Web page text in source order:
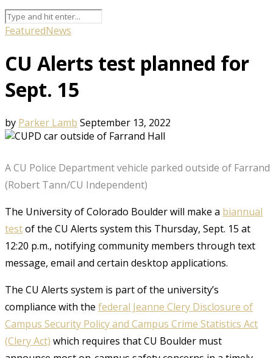
FeaturedNews
CU Alerts test planned for
Sept. 15
by Parker Lamb September 13, 2022
A CU Police Department vehicle parked outside of Farrand
(Robert Tann/CU Independent)
The University of Colorado Boulder will make a biannual
testof the CU Alerts system this Thursday, Sept. 15 at
12:20 p.m., notifying community members through text
message, email and certain desktop applications.
The CU Alerts system is part of the university’s
compliance with the federal Jeanne Clery Disclosure of
Campus Security Policy and Campus Crime Statistics Act
(Clery Act) which requires that CU Boulder must